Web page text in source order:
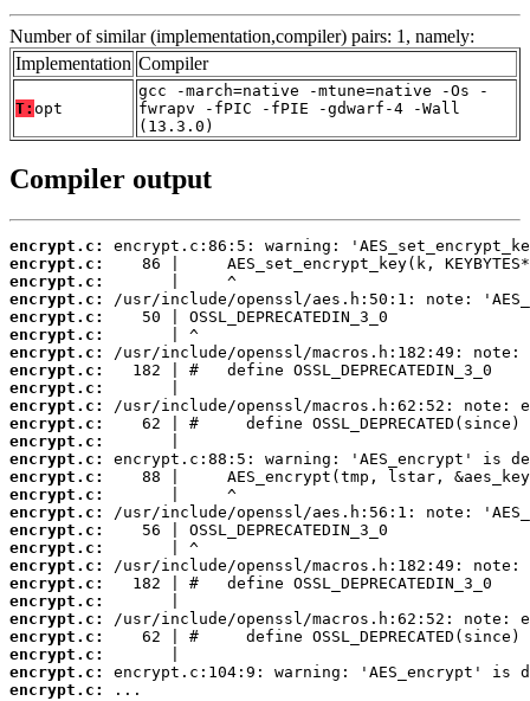
Number of similar (implementation,compiler) pairs: 1, namely:
Implementation Compiler
T: opt
gcc -march=native -mtune=native -Os -
fwrapv -fPIC -fPIE -gdwarf-4 -Wall
(13.3.0)
Compiler output
encrypt.c:
encrypt.c:
encrypt.c:
encrypt.c:
encrypt.c:
encrypt.c:
encrypt.c:
encrypt.c:
encrypt.c:
encrypt.c:
encrypt.c:
encrypt.c:
encrypt.c:
encrypt.c:
encrypt.c:
encrypt.c:
encrypt.c:
encrypt.c:
encrypt.c:
encrypt.c:
encrypt.c:
encrypt.c:
encrypt.c:
encrypt.c:
encrypt.c:
encrypt.c:
...